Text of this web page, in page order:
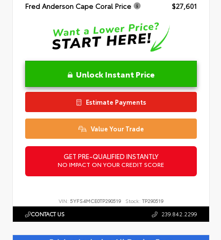
Fred Anderson Cape Coral Price
$27,601
Unlock Instant Price
Estimate Payments
Value Your Trade
GET PRE-QUALIFIED INSTANTLY
NO IMPACT ON YOUR CREDIT SCORE
VIN: 5YFS4MCE0TP290519 Stock: TP290519
CONTACT US 239.842.2299